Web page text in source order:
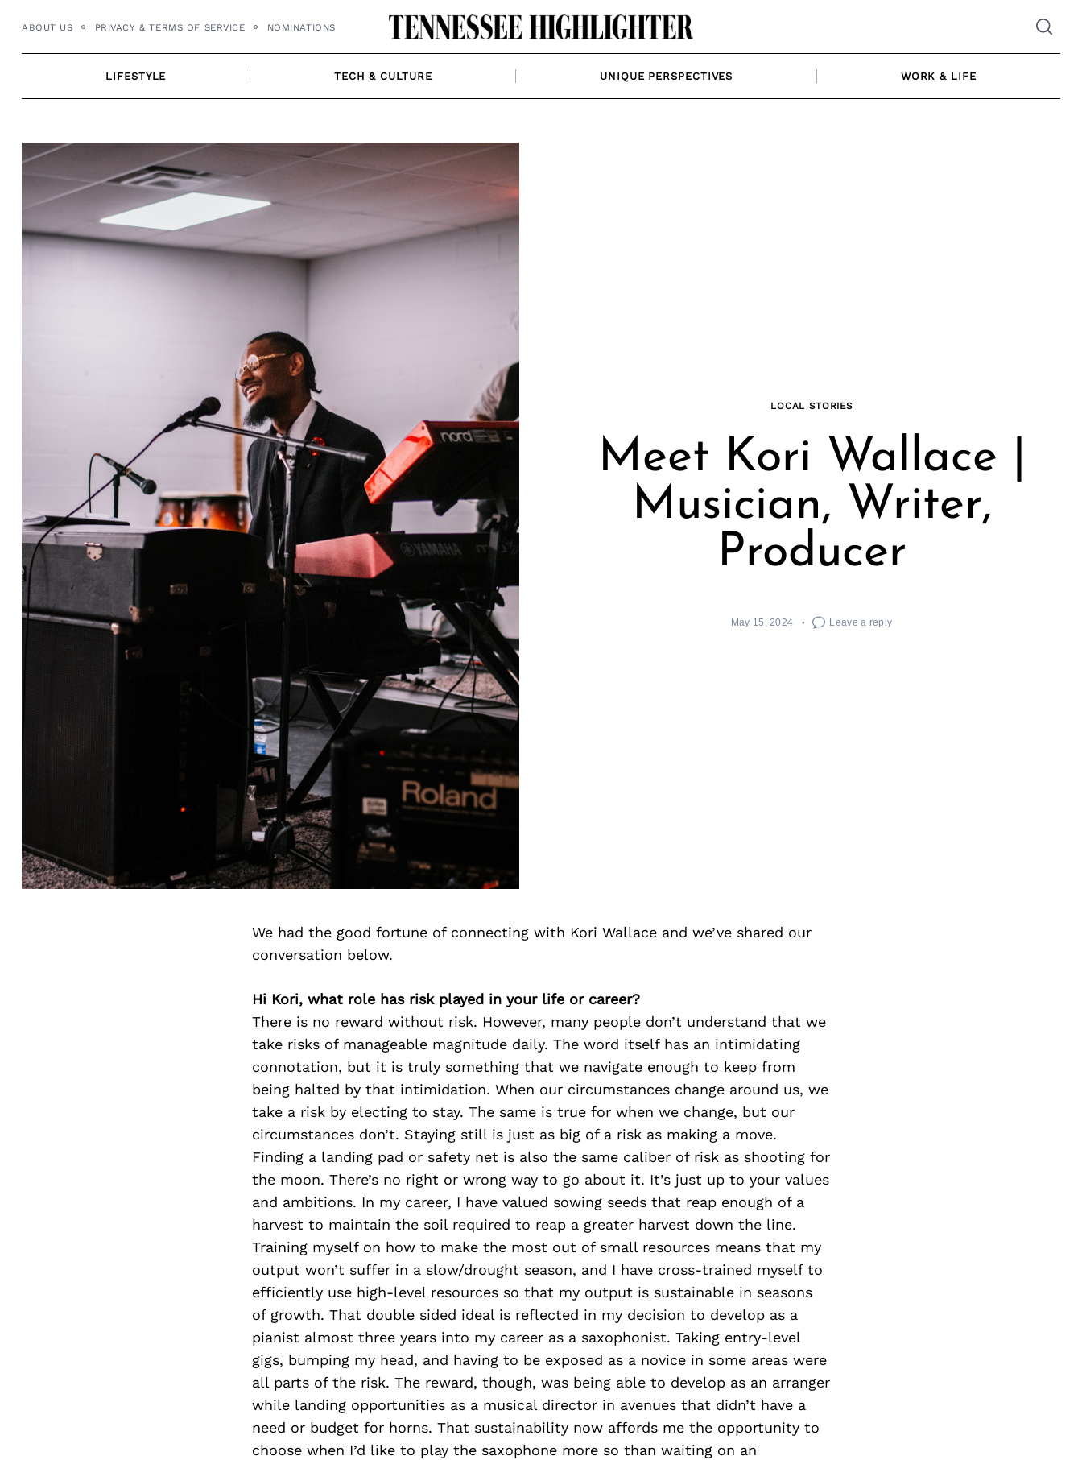
content
ABOUT US PRIVACY & TERMS OF SERVICE NOMINATIONS
LIFESTYLE TECH & CULTURE UNIQUE PERSPECTIVES WORK & LIFE
LOCAL STORIES
Meet Kori Wallace |
Musician, Writer,
Producer
May 15, 2024 Leave a reply
We had the good fortune of connecting with Kori Wallace and we’ve shared our
conversation below.
Hi Kori, what role has risk played in your life or career?
There is no reward without risk. However, many people don’t understand that we
take risks of manageable magnitude daily. The word itself has an intimidating
connotation, but it is truly something that we navigate enough to keep from
being halted by that intimidation. When our circumstances change around us, we
take a risk by electing to stay. The same is true for when we change, but our
circumstances don’t. Staying still is just as big of a risk as making a move.
Finding a landing pad or safety net is also the same caliber of risk as shooting for
the moon. There’s no right or wrong way to go about it. It’s just up to your values
and ambitions. In my career, I have valued sowing seeds that reap enough of a
harvest to maintain the soil required to reap a greater harvest down the line.
Training myself on how to make the most out of small resources means that my
output won’t suffer in a slow/drought season, and I have cross-trained myself to
efficiently use high-level resources so that my output is sustainable in seasons
of growth. That double sided ideal is reflected in my decision to develop as a
pianist almost three years into my career as a saxophonist. Taking entry-level
gigs, bumping my head, and having to be exposed as a novice in some areas were
all parts of the risk. The reward, though, was being able to develop as an arranger
while landing opportunities as a musical director in avenues that didn’t have a
need or budget for horns. That sustainability now affords me the opportunity to
choose when I’d like to play the saxophone more so than waiting on an